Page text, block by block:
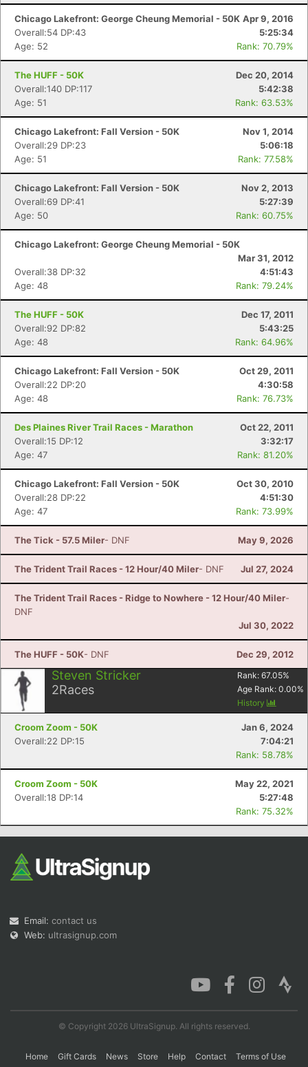
Chicago Lakefront: George Cheung Memorial - 50K Apr 9, 2016
Overall:54 DP:43
5:25:34
Age: 52
Rank: 70.79%
The HUFF - 50K
Dec 20, 2014
Overall:140 DP:117
5:42:38
Age: 51
Rank: 63.53%
Chicago Lakefront: Fall Version - 50K
Nov 1, 2014
Overall:29 DP:23
5:06:18
Age: 51
Rank: 77.58%
Chicago Lakefront: Fall Version - 50K
Nov 2, 2013
Overall:69 DP:41
5:27:39
Age: 50
Rank: 60.75%
Chicago Lakefront: George Cheung Memorial - 50K
Mar 31, 2012
Overall:38 DP:32
4:51:43
Age: 48
Rank: 79.24%
The HUFF - 50K
Dec 17, 2011
Overall:92 DP:82
5:43:25
Age: 48
Rank: 64.96%
Chicago Lakefront: Fall Version - 50K
Oct 29, 2011
Overall:22 DP:20
4:30:58
Age: 48
Rank: 76.73%
Des Plaines River Trail Races - Marathon
Oct 22, 2011
Overall:15 DP:12
3:32:17
Age: 47
Rank: 81.20%
Chicago Lakefront: Fall Version - 50K
Oct 30, 2010
Overall:28 DP:22
4:51:30
Age: 47
Rank: 73.99%
The Tick - 57.5 Miler- DNF May 9, 2026
The Trident Trail Races - 12 Hour/40 Miler- DNF Jul 27, 2024
The Trident Trail Races - Ridge to Nowhere - 12 Hour/40 Miler-
DNF
Jul 30, 2022
The HUFF - 50K- DNF Dec 29, 2012
Steven Stricker
2Races
Rank: 67.05%
Age Rank: 0.00%
History
Croom Zoom - 50K
Jan 6, 2024
Overall:22 DP:15
7:04:21
Rank: 58.78%
Croom Zoom - 50K
May 22, 2021
Overall:18 DP:14
5:27:48
Rank: 75.32%
Email: contact us
Web: ultrasignup.com
© Copyright 2026 UltraSignup. All rights reserved.
Home Gift Cards News Store Help Contact
Terms of Use